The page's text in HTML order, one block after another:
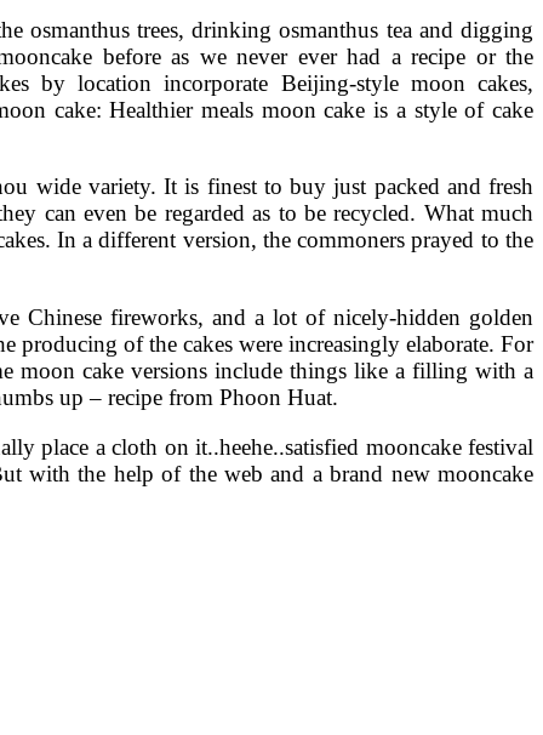
osmanthus trees, drinking osmanthus tea and digging
before as we never ever had a recipe or the
by location incorporate Beijing-style moon cakes,
cake: Healthier meals moon cake is a style of cake
wide variety. It is finest to buy just packed and fresh
can even be regarded as to be recycled. What much
In a different version, the commoners prayed to the
Chinese fireworks, and a lot of nicely-hidden golden
producing of the cakes were increasingly elaborate. For
moon cake versions include things like a filling with a
up – recipe from Phoon Huat.
place a cloth on it..heehe..satisfied mooncake festival
with the help of the web and a brand new mooncake